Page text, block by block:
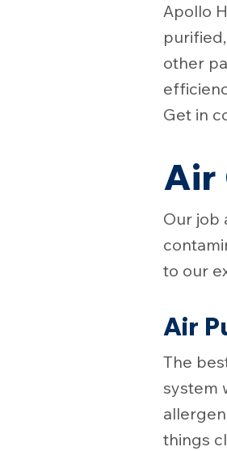
Apollo
other
Get in
Air
Our job
to our
Air
The
system
things